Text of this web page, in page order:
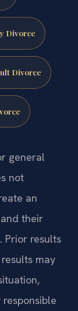
Divorce
Divorce
general
not
an
their
Prior results
may